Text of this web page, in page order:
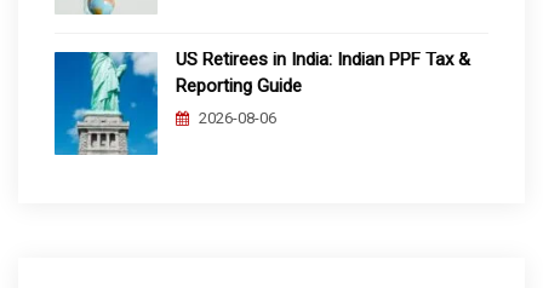
US Retirees in India: Indian PPF Tax &
Reporting Guide
2026-08-06